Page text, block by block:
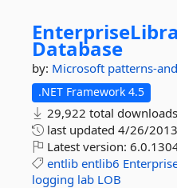
Database
by: Microsoft patterns-
.NET Framework 4.5
29,922 total downloads
last updated 4/26/2013
Latest version:
entlib entlib6
logging lab LOB